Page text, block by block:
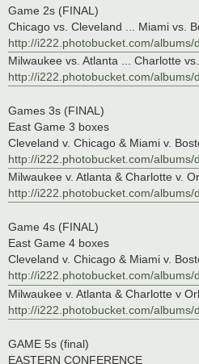
Game 2s (FINAL)
Chicago vs. Cleveland ... Miami vs.
http://i222.photobucket.com/albums/
Milwaukee vs. Atlanta ... Charlotte
http://i222.photobucket.com/albums/
Games 3s (FINAL)
East Game 3 boxes
Cleveland v. Chicago & Miami v.
http://i222.photobucket.com/albums/
Milwaukee v. Atlanta & Charlotte v.
http://i222.photobucket.com/albums/
Game 4s (FINAL)
East Game 4 boxes
Cleveland v. Chicago & Miami v.
http://i222.photobucket.com/albums/
Milwaukee v. Atlanta & Charlotte v
http://i222.photobucket.com/albums/
GAME 5s (final)
EASTERN CONFERENCE